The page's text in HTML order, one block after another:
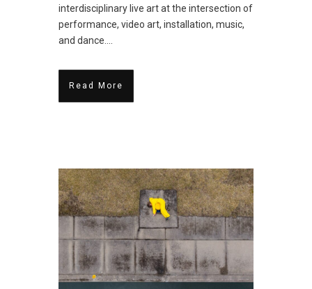
interdisciplinary live art at the intersection of
performance, video art, installation, music,
and dance....
Read More